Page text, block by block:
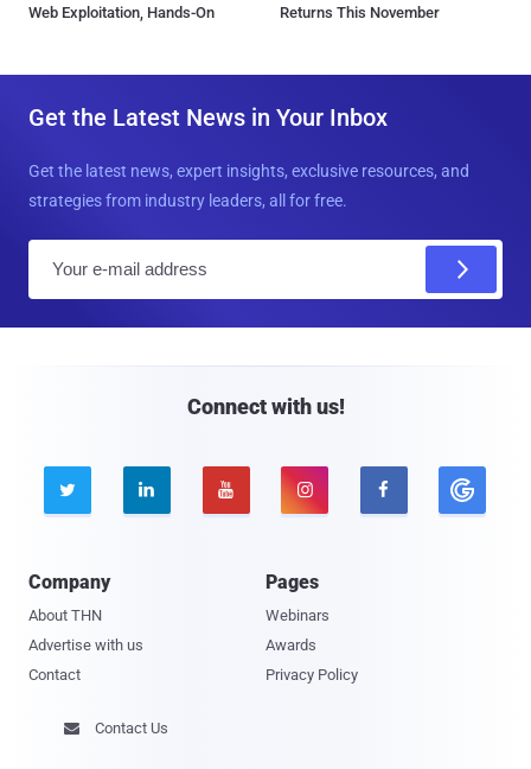
Web Exploitation, Hands-On
Returns This November
Get the Latest News in Your Inbox
Get the latest news, expert insights, exclusive resources, and
strategies from industry leaders, all for free.
Connect with us!
    
Company
About THN
Advertise with us
Contact
Pages
Webinars
Awards
Privacy Policy
 Contact Us